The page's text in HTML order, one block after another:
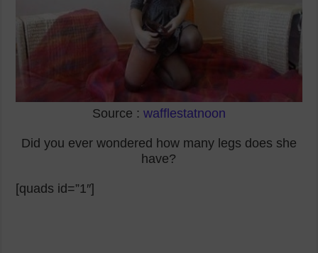
Source : wafflestatnoon
Did you ever wondered how many legs does she
have?
[quads id=”1″]